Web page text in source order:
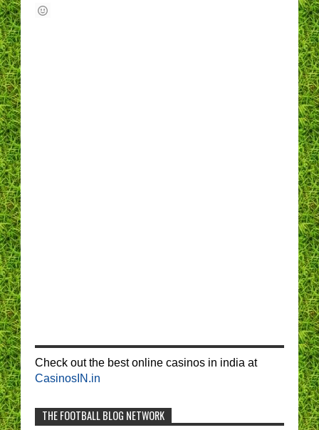
Check out the best online casinos in india at
CasinosIN.in
THE FOOTBALL BLOG NETWORK